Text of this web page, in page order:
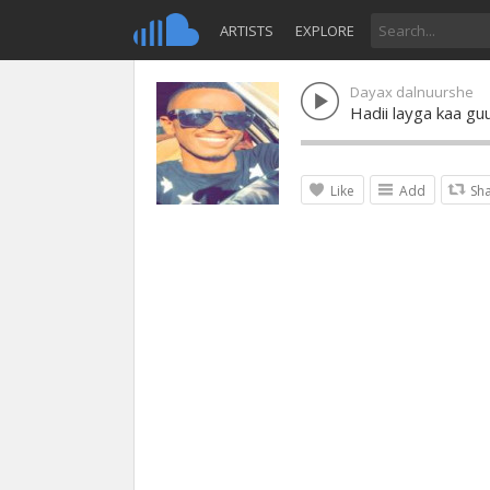
ARTISTS EXPLORE
Dayax dalnuurshe
Hadii layga kaa
Like Add